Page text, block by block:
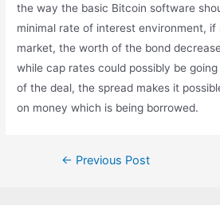
the way the basic Bitcoin software
minimal rate of interest environment,
market, the worth of the bond
while cap rates could possibly be
of the deal, the spread makes it
on money which is being borrowed.
Post← Previous Post